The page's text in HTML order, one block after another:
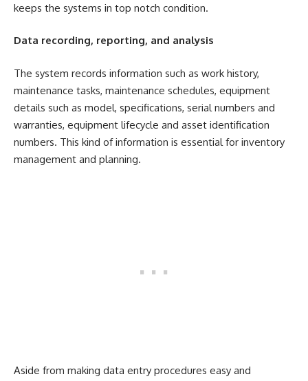
keeps the systems in top notch condition.
Data recording, reporting, and analysis
The system records information such as work history,
maintenance tasks, maintenance schedules, equipment
details such as model, specifications, serial numbers and
warranties, equipment lifecycle and asset identification
numbers. This kind of information is essential for inventory
management and planning.
Aside from making data entry procedures easy and